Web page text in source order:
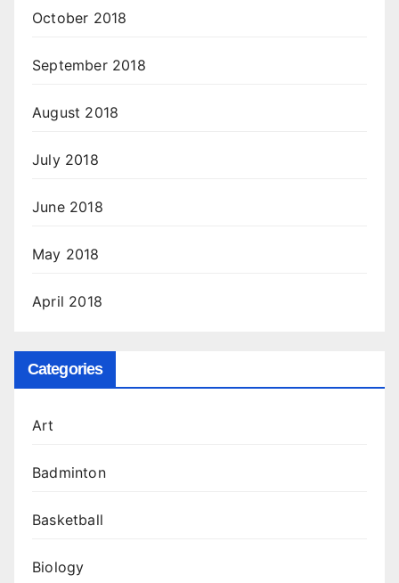
October 2018
September 2018
August 2018
July 2018
June 2018
May 2018
April 2018
Categories
Art
Badminton
Basketball
Biology